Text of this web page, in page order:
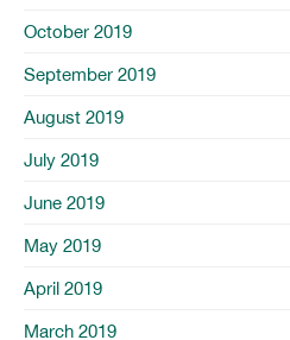
October 2019
September 2019
August 2019
July 2019
June 2019
May 2019
April 2019
March 2019